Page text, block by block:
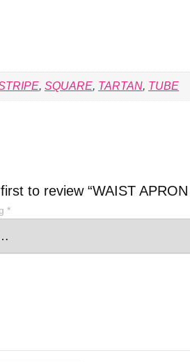
, SQUARE, TARTAN, TUBE
to review “WAIST
*